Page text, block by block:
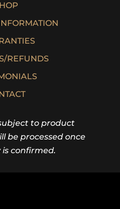
REFUNDS
to product
be processed once
confirmed.